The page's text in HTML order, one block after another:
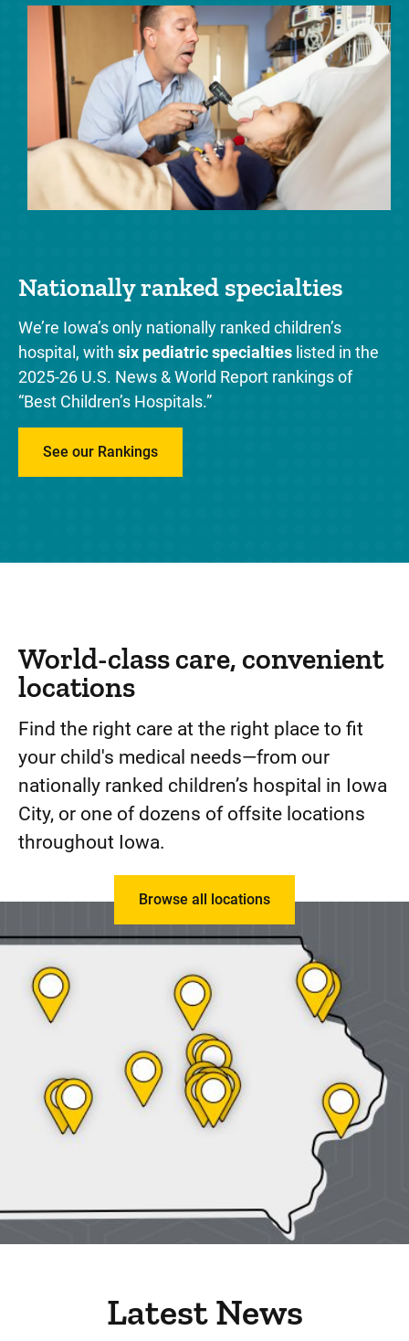
Nationally ranked specialties
We’re Iowa’s only nationally ranked children’s
hospital, with six pediatric specialties listed in the
2025-26 U.S. News & World Report rankings of
“Best Children’s Hospitals.”
See our Rankings
World-class care, convenient
locations
Find the right care at the right place to fit
your child's medical needs—from our
nationally ranked children’s hospital in Iowa
City, or one of dozens of offsite locations
throughout Iowa.
Browse all locations
Latest News